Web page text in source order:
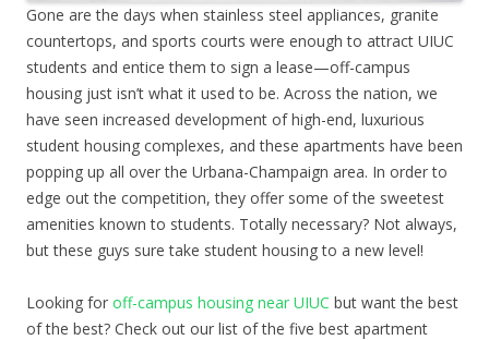
Gone are the days when stainless steel appliances, granite
countertops, and sports courts were enough to attract UIUC
students and entice them to sign a lease—off-campus
housing just isn’t what it used to be. Across the nation, we
have seen increased development of high-end, luxurious
student housing complexes, and these apartments have been
popping up all over the Urbana-Champaign area. In order to
edge out the competition, they offer some of the sweetest
amenities known to students. Totally necessary? Not always,
but these guys sure take student housing to a new level!
Looking for off-campus housing near UIUC but want the best
of the best? Check out our list of the five best apartment